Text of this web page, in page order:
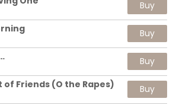
Buy
Buy
Buy
Friends (O the Rapes)
Buy